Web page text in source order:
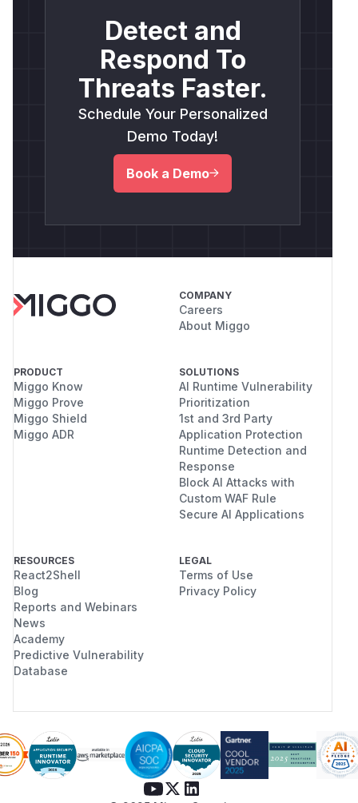
Detect and
Respond To
Threats Faster.
Schedule Your Personalized
Demo Today!
Book a Demo
COMPANY
Careers
About Miggo
PRODUCT
Miggo Know
Miggo Prove
Miggo Shield
Miggo ADR
SOLUTIONS
AI Runtime Vulnerability
Prioritization
1st and 3rd Party
Application Protection
Runtime Detection and
Response
Block AI Attacks with
Custom WAF Rule
Secure AI Applications
RESOURCES
React2Shell
Blog
Reports and Webinars
News
Academy
Predictive Vulnerability
Database
LEGAL
Terms of Use
Privacy Policy